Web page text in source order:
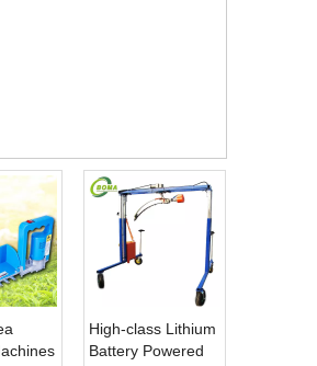
High-class Lithium
Battery Powered